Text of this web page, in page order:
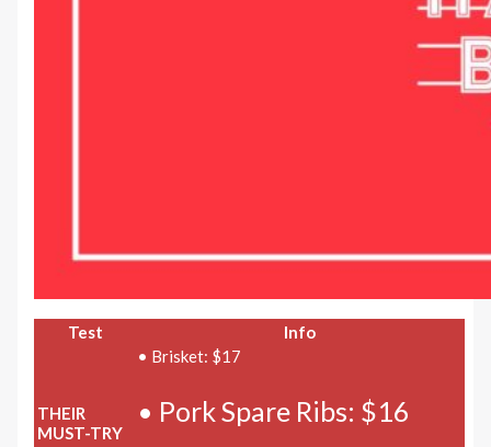
Test Info
THEIR
MUST-TRY
• Brisket: $17
• Pork Spare Ribs: $16